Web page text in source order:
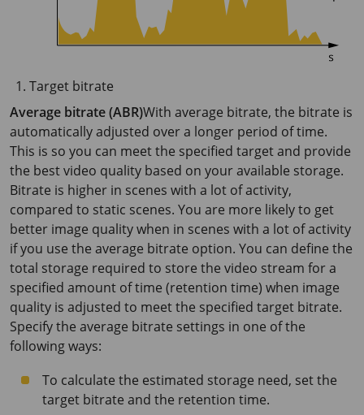
Target bitrate
Average bitrate (ABR)With average bitrate, the bitrate is
automatically adjusted over a longer period of time.
This is so you can meet the specified target and provide
the best video quality based on your available storage.
Bitrate is higher in scenes with a lot of activity,
compared to static scenes. You are more likely to get
better image quality when in scenes with a lot of activity
if you use the average bitrate option. You can define the
total storage required to store the video stream for a
specified amount of time (retention time) when image
quality is adjusted to meet the specified target bitrate.
Specify the average bitrate settings in one of the
following ways:
To calculate the estimated storage need, set the
target bitrate and the retention time.